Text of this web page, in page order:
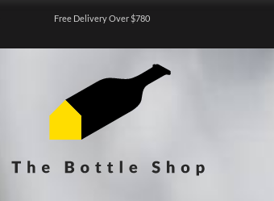
Free Delivery Over $780